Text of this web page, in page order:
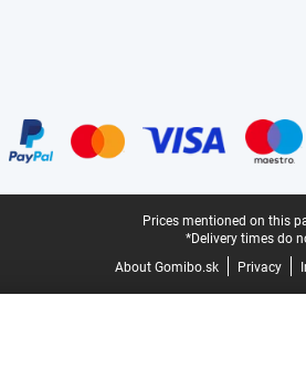
Prices mentioned on this
*Delivery times do
About Gomibo.sk
Privacy